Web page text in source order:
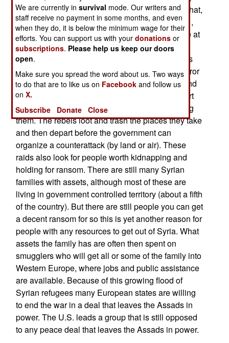
and the economy ruined. Satellite photos show that,
compared to similar nighttime pictures from 2011,
only about 20 percent of the lights are still visible at
night. Many of the Syrians who fled the country
(over 20 percent so far) will never return. There is
little to return to in part because some Islamic terror
groups admit that they are not attacking towns and
villages in order to occupy them but simply to hurt
the troops or pro-government militiamen guarding
them. The rebels loot and trash the places they take
and then depart before the government can
organize a counterattack (by land or air). These
raids also look for people worth kidnapping and
holding for ransom. There are still many Syrian
families with assets, although most of these are
living in government controlled territory (about a fifth
of the country). But there are still people you can get
a decent ransom for so this is yet another reason for
people with any resources to get out of Syria. What
assets the family has are often then spent on
smugglers who will get all or some of the family into
Western Europe, where jobs and public assistance
are available. Because of this growing flood of
Syrian refugees many European states are willing
to end the war in a deal that leaves the Assads in
power. The U.S. leads a group that is still opposed
to any peace deal that leaves the Assads in power.
We are currently insurvival mode. Our writers and
staff receive no payment in some months, and even
when they do, it is below the minimum wage for their
efforts. You can support us with yourdonations or
subscriptions. Please help us keep our doors
open.
Make sure you spread the word about us. Two ways
to do that are to like us on Facebook and follow us
onX.
Subscribe
Donate Close